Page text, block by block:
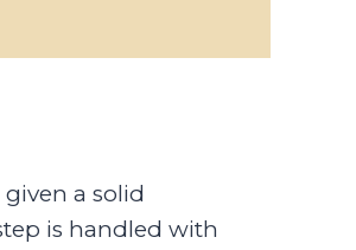
a solid
is handled with